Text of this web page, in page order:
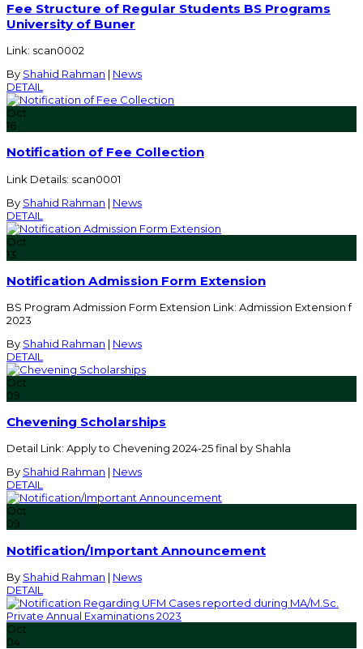
Fee Structure of Regular Students BS Programs
University of Buner
Link: scan0002
By Shahid Rahman | News
DETAIL
Oct
16
Notification of Fee Collection
Link Details: scan0001
By Shahid Rahman | News
DETAIL
Oct
13
Notification Admission Form Extension
BS Program Admission Form Extension Link: Admission Extension f
2023
By Shahid Rahman | News
DETAIL
Oct
09
Chevening Scholarships
Detail Link: Apply to Chevening 2024-25 final by Shahla
By Shahid Rahman | News
DETAIL
Oct
09
Notification/Important Announcement
By Shahid Rahman | News
DETAIL
Oct
04